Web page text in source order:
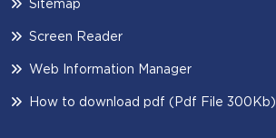
Sitemap
Screen Reader
Web Information Manager
How to download pdf (Pdf File 300Kb)